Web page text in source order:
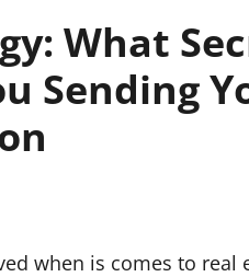
What
Sending
when is comes to real